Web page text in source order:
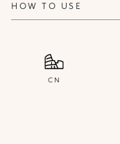
HOW TO USE
CN